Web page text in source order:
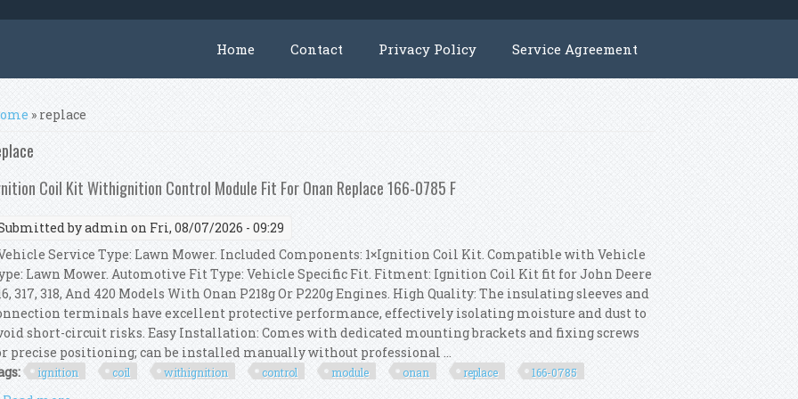
Home Contact Privacy Policy Service Agreement
are here
» replace
Coil Kit Withignition Control Module Fit For Onan Replace 166-0785 F
byadmin on Fri, 08/07/2026 - 09:29
Service Type: Lawn Mower. Included Components: 1×Ignition Coil Kit. Compatible with Vehicle
Lawn Mower. Automotive Fit Type: Vehicle Specific Fit. Fitment: Ignition Coil Kit fit for John Deere
317, 318, And 420 Models With Onan P218g Or P220g Engines. High Quality: The insulating sleeves and
terminals have excellent protective performance, effectively isolating moisture and dust to
short-circuit risks. Easy Installation: Comes with dedicated mounting brackets and fixing screws
precise positioning; can be installed manually without professional ...
ignition coil withignition control module onan replace 166-0785